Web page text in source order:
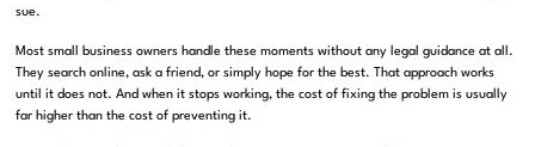
sue.
Most small business owners handle these moments without any legal guidance at all.
They search online, ask a friend, or simply hope for the best. That approach works
until it does not. And when it stops working, the cost of fixing the problem is usually
far higher than the cost of preventing it.